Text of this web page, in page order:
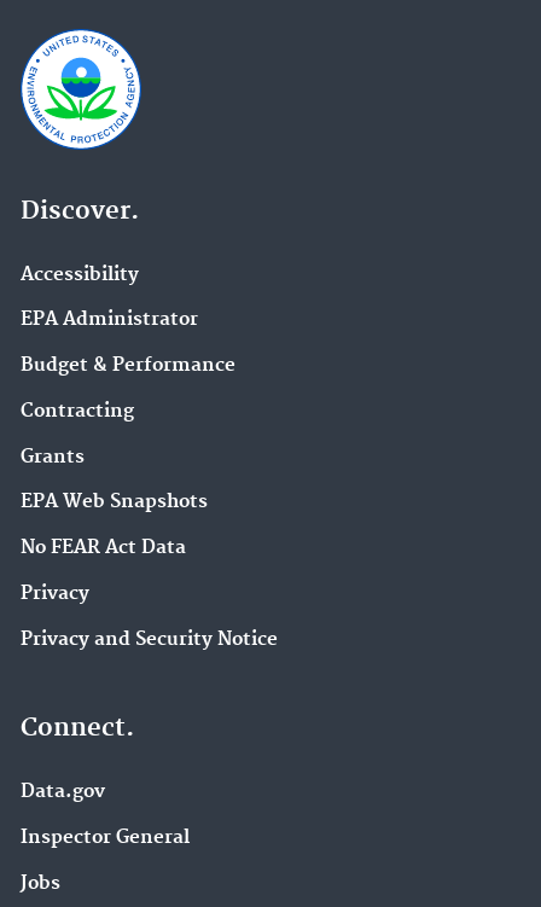
Discover.
Accessibility
EPA Administrator
Budget & Performance
Contracting
Grants
EPA Web Snapshots
No FEAR Act Data
Privacy
Privacy and Security Notice
Connect.
Data.gov
Inspector General
Jobs